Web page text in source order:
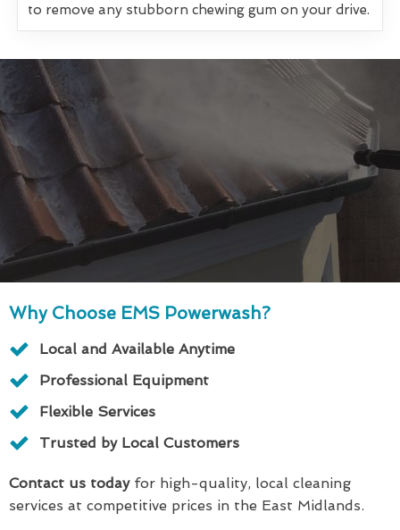
to remove any stubborn chewing gum on your drive.
Why Choose EMS Powerwash?
Local and Available Anytime
Professional Equipment
Flexible Services
Trusted by Local Customers
Contact us todayfor high-quality, local cleaning
services at competitive prices in the East Midlands.